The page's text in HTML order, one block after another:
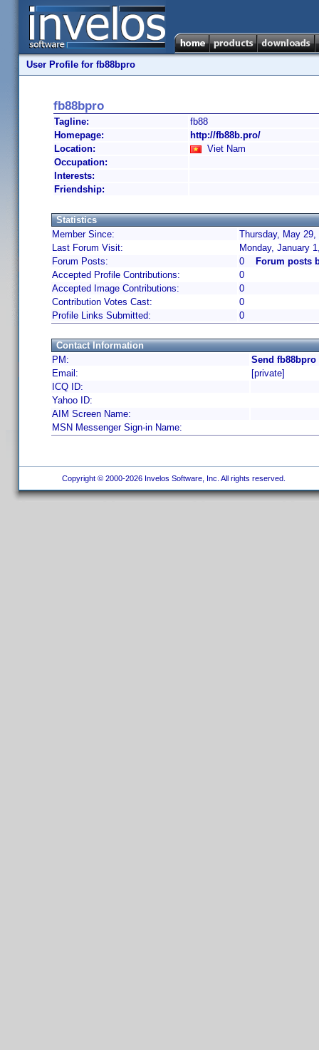
User Profile for fb88bpro
fb88bpro
Tagline:
fb88
Homepage:
http://fb88b.pro/
Location:
Viet Nam
Occupation:
Interests:
Friendship:
Statistics
Member Since:
Thursday, May
Last Forum Visit:
Monday, January
Forum Posts:
0
Forum posts
Accepted Profile Contributions:
0
Accepted Image Contributions:
0
Contribution Votes Cast:
0
Profile Links Submitted:
0
Contact Information
PM:
Send fb88bpro
Email:
[private]
ICQ ID:
Yahoo ID:
AIM Screen Name:
MSN Messenger Sign-in Name:
Copyright © 2000-2026 Invelos Software, Inc. All rights reserved.